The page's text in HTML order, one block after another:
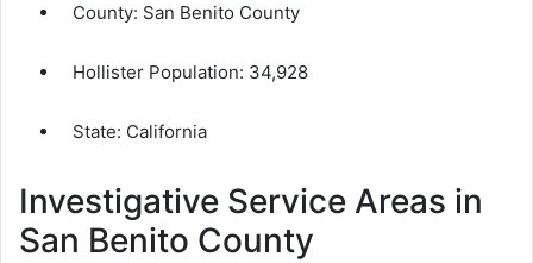
County: San Benito County
Hollister Population: 34,928
State: California
Investigative Service Areas in
San Benito County